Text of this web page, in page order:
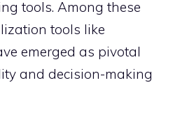
tools. Among these
tools like
emerged as pivotal
and decision-making